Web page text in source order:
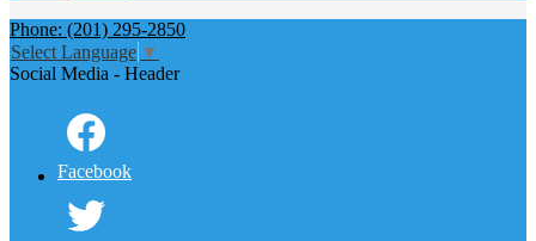
Phone: (201) 295-2850
Select Language ▼
Social Media - Header
Facebook